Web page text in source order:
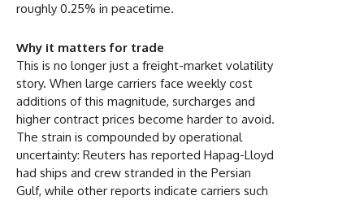
roughly 0.25% in peacetime.
Why it matters for trade
This is no longer just a freight-market volatility
story. When large carriers face weekly cost
additions of this magnitude, surcharges and
higher contract prices become harder to avoid.
The strain is compounded by operational
uncertainty: Reuters has reported Hapag-Lloyd
had ships and crew stranded in the Persian
Gulf, while other reports indicate carriers such